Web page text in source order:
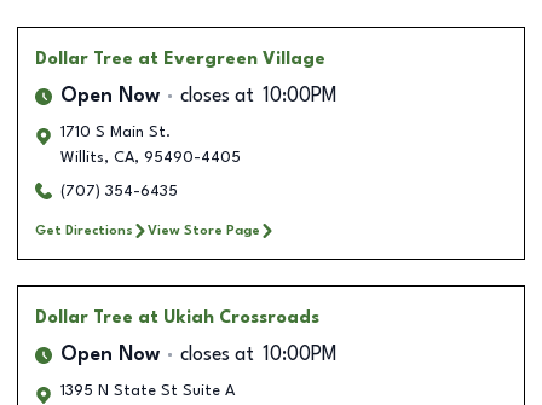
Dollar Tree at Evergreen Village
Open Now closes at 10:00PM
1710 S Main St.
Willits, CA, 95490-4405
(707) 354-6435
Get Directions View Store Page
Dollar Tree at Ukiah Crossroads
Open Now closes at 10:00PM
1395 N State St Suite A